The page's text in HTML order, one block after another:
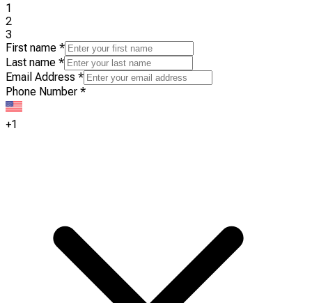
1
2
3
First name *
Last name *
Email Address *
Phone Number *
+1